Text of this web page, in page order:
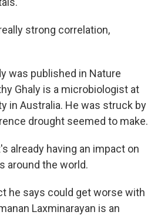
strong correlation,
was published in Nature
Ghaly is a microbiologist at
in Australia. He was struck by
drought seemed to make.
already having an impact on
around the world.
he says could get worse with
Laxminarayan is an